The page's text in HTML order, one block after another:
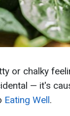
or chalky
— it's
Eating Well.